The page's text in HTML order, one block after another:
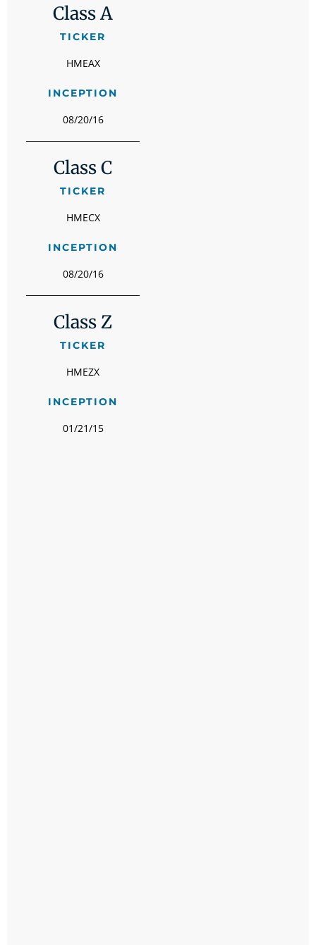
Class A
TICKER
HMEAX
INCEPTION
08/20/16
Class C
TICKER
HMECX
INCEPTION
08/20/16
Class Z
TICKER
HMEZX
INCEPTION
01/21/15